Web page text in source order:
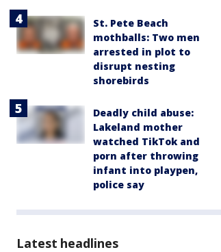
St. Pete Beach
mothballs: Two men
arrested in plot to
disrupt nesting
shorebirds
Deadly child abuse:
Lakeland mother
watched TikTok and
porn after throwing
infant into playpen,
police say
Latest headlines